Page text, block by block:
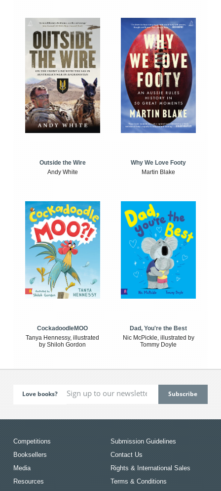
Outside the Wire
Andy White
Why We Love Footy
Martin Blake
CockadoodleMOO
Tanya Hennessy, illustrated
by Shiloh Gordon
Dad, You're the Best
Nic McPickle, illustrated by
Tommy Doyle
Love books?
Competitions
Booksellers
Media
Resources
Submission Guidelines
Contact Us
Rights & International Sales
Terms & Conditions